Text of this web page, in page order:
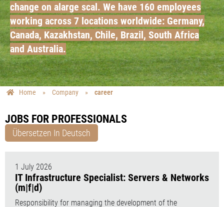
change on alarge scal. We have 160 employees
working across 7 locations worldwide: Germany,
Canada, Kazakhstan, Chile, Brazil, South Africa
and Australia.
Home » Company » career
JOBS FOR PROFESSIONALS
Übersetzen In Deutsch
1 July 2026
IT Infrastructure Specialist: Servers & Networks
(m|f|d)
Responsibility for managing the development of the